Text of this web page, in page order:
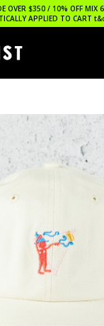
OVER $350 / 10% OFF MIX
APPLIED TO CART